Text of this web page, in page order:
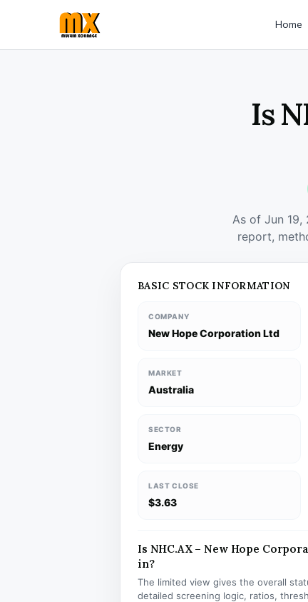
Home
Is
As of Jun 19,
report,
BASIC STOCK INFORMATION
COMPANY
New Hope Corporation Ltd
MARKET
Australia
SECTOR
Energy
LAST CLOSE
$3.63
Is NHC.AX – New Hope
in?
The limited view gives the overall
detailed screening logic, ratios,